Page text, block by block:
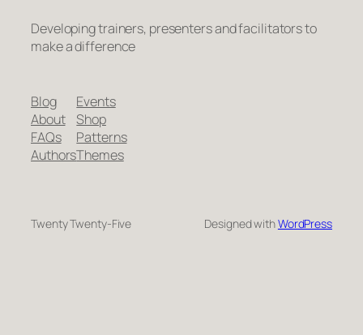
Developing trainers, presenters and facilitators to
make a difference
Blog
About
FAQs
Authors
Events
Shop
Patterns
Themes
Twenty Twenty-Five Designed withWordPress